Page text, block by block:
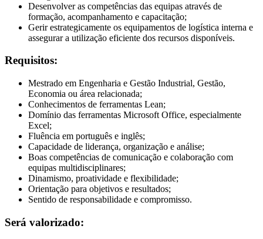
Desenvolver as competências das equipas através de
formação, acompanhamento e capacitação;
Gerir estrategicamente os equipamentos de logística interna e
assegurar a utilização eficiente dos recursos disponíveis.
Requisitos:
Mestrado em Engenharia e Gestão Industrial, Gestão,
Economia ou área relacionada;
Conhecimentos de ferramentas Lean;
Domínio das ferramentas Microsoft Office, especialmente
Excel;
Fluência em português e inglês;
Capacidade de liderança, organização e análise;
Boas competências de comunicação e colaboração com
equipas multidisciplinares;
Dinamismo, proatividade e flexibilidade;
Orientação para objetivos e resultados;
Sentido de responsabilidade e compromisso.
Será valorizado: